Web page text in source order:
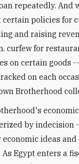
repeatedly. And
policies for
and raising
curfew for
on certain goods
on each
Brotherhood
by indecision
ideas
As Egypt enters a